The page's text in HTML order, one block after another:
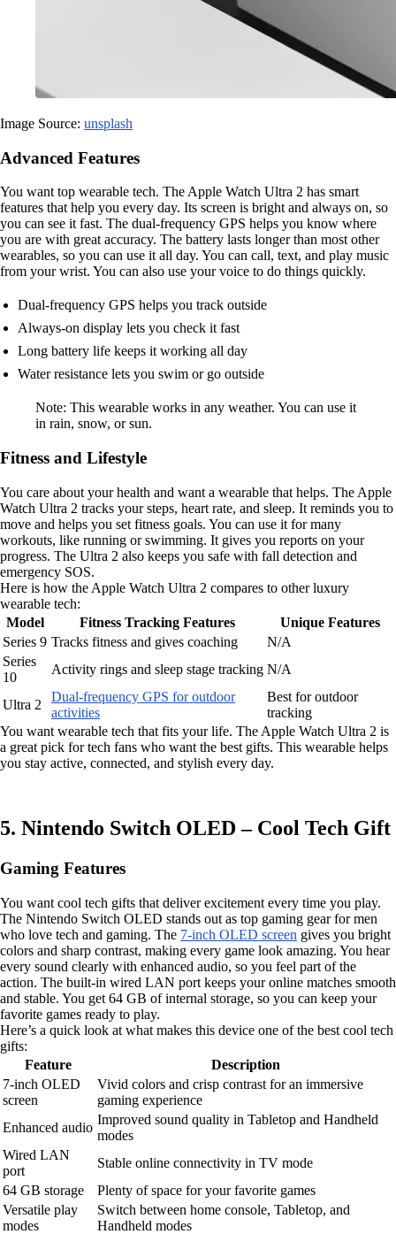
Image Source: unsplash
Advanced Features
You want top wearable tech. The Apple Watch Ultra 2 has smart
features that help you every day. Its screen is bright and always on, so
you can see it fast. The dual-frequency GPS helps you know where
you are with great accuracy. The battery lasts longer than most other
wearables, so you can use it all day. You can call, text, and play music
from your wrist. You can also use your voice to do things quickly.
Dual-frequency GPS helps you track outside
Always-on display lets you check it fast
Long battery life keeps it working all day
Water resistance lets you swim or go outside
Note: This wearable works in any weather. You can use it
in rain, snow, or sun.
Fitness and Lifestyle
You care about your health and want a wearable that helps. The Apple
Watch Ultra 2 tracks your steps, heart rate, and sleep. It reminds you to
move and helps you set fitness goals. You can use it for many
workouts, like running or swimming. It gives you reports on your
progress. The Ultra 2 also keeps you safe with fall detection and
emergency SOS.
Here is how the Apple Watch Ultra 2 compares to other luxury
wearable tech:
Model
Fitness Tracking Features
Unique Features
Series 9 Tracks fitness and gives coaching
N/A
Series
10
Activity rings and sleep stage tracking N/A
Ultra 2
Dual-frequency GPS for outdoor
activities
Best for outdoor
tracking
You want wearable tech that fits your life. The Apple Watch Ultra 2 is
a great pick for tech fans who want the best gifts. This wearable helps
you stay active, connected, and stylish every day.
5. Nintendo Switch OLED – Cool Tech Gift
Gaming Features
You want cool tech gifts that deliver excitement every time you play.
The Nintendo Switch OLED stands out as top gaming gear for men
who love tech and gaming. The 7-inch OLED screen gives you bright
colors and sharp contrast, making every game look amazing. You hear
every sound clearly with enhanced audio, so you feel part of the
action. The built-in wired LAN port keeps your online matches smooth
and stable. You get 64 GB of internal storage, so you can keep your
favorite games ready to play.
Here’s a quick look at what makes this device one of the best cool tech
gifts:
Feature
Description
7-inch OLED
screen
Vivid colors and crisp contrast for an immersive
gaming experience
Enhanced audio
Improved sound quality in Tabletop and Handheld
modes
Wired LAN
port
Stable online connectivity in TV mode
64 GB storage
Plenty of space for your favorite games
Versatile play
modes
Switch between home console, Tabletop, and
Handheld modes